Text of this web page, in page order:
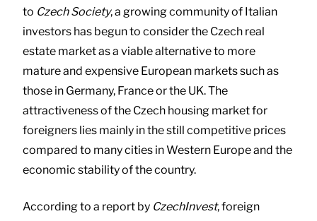
to Czech Society, a growing community of Italian
investors has begun to consider the Czech real
estate market as a viable alternative to more
mature and expensive European markets such as
those in Germany, France or the UK. The
attractiveness of the Czech housing market for
foreigners lies mainly in the still competitive prices
compared to many cities in Western Europe and the
economic stability of the country.
According to a report by CzechInvest, foreign